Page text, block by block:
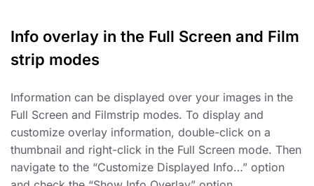
Info overlay in the Full Screen and Film
strip modes
Information can be displayed over your images in the
Full Screen and Filmstrip modes. To display and
customize overlay information, double-click on a
thumbnail and right-click in the Full Screen mode. Then
navigate to the “Customize Displayed Info…” option